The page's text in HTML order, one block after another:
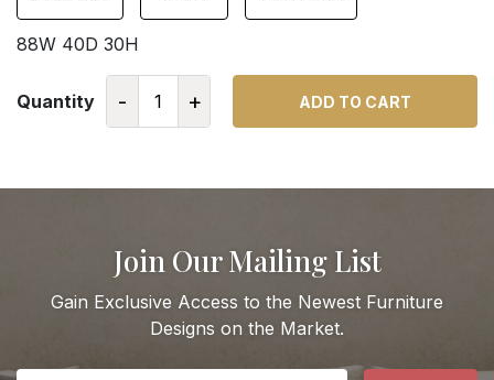
88W 40D 30H
Quantity - + ADD TO CART
Join Our Mailing List
Gain Exclusive Access to the Newest Furniture
Designs on the Market.